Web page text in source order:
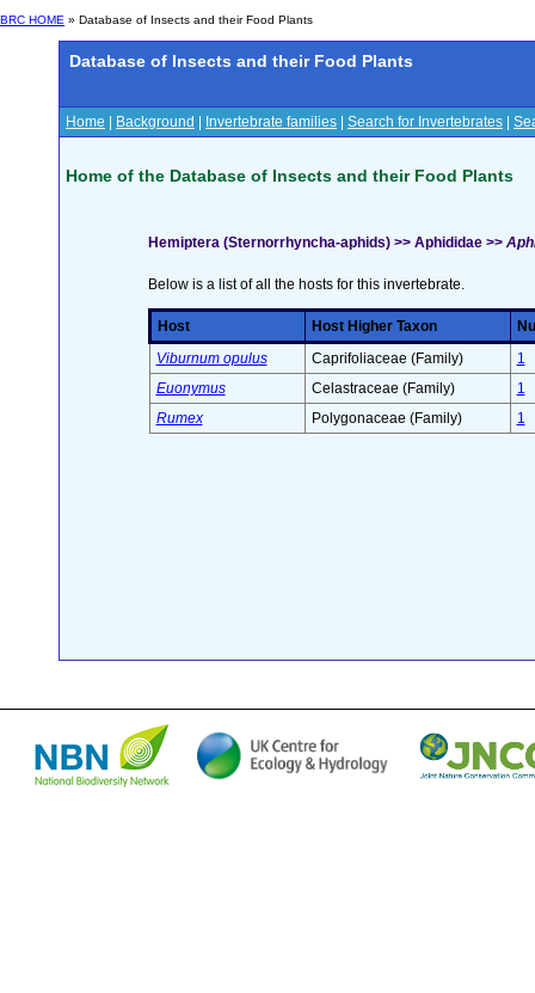
BRC HOME » Database of Insects and their Food Plants
Database of Insects and their Food Plants
Home Background Invertebrate families Search for Invertebrates
Home of the Database of Insects and their Food Plants
Hemiptera (Sternorrhyncha-aphids) >> Aphididae >>
Below is a list of all the hosts for this invertebrate.
Host Host Higher Taxon
Viburnum opulus
Caprifoliaceae (Family)
1
Euonymus
Celastraceae (Family)
1
Rumex
Polygonaceae (Family) 1